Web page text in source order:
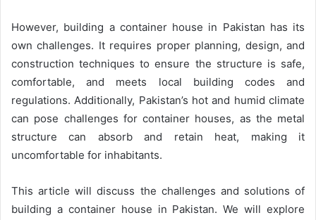
However, building a container house in Pakistan has its
own challenges. It requires proper planning, design, and
construction techniques to ensure the structure is safe,
comfortable, and meets local building codes and
regulations. Additionally, Pakistan’s hot and humid climate
can pose challenges for container houses, as the metal
structure can absorb and retain heat, making it
uncomfortable for inhabitants.
This article will discuss the challenges and solutions of
building a container house in Pakistan. We will explore